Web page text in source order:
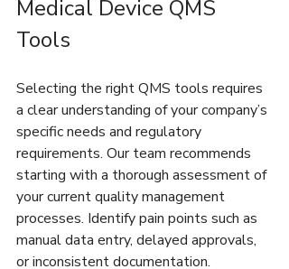
Medical Device QMS
Tools
Selecting the right QMS tools requires
a clear understanding of your company’s
specific needs and regulatory
requirements. Our team recommends
starting with a thorough assessment of
your current quality management
processes. Identify pain points such as
manual data entry, delayed approvals,
or inconsistent documentation.